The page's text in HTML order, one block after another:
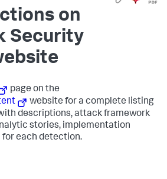
on
Security
page on the
website for a complete listing
descriptions, attack framework
stories, implementation
each detection.